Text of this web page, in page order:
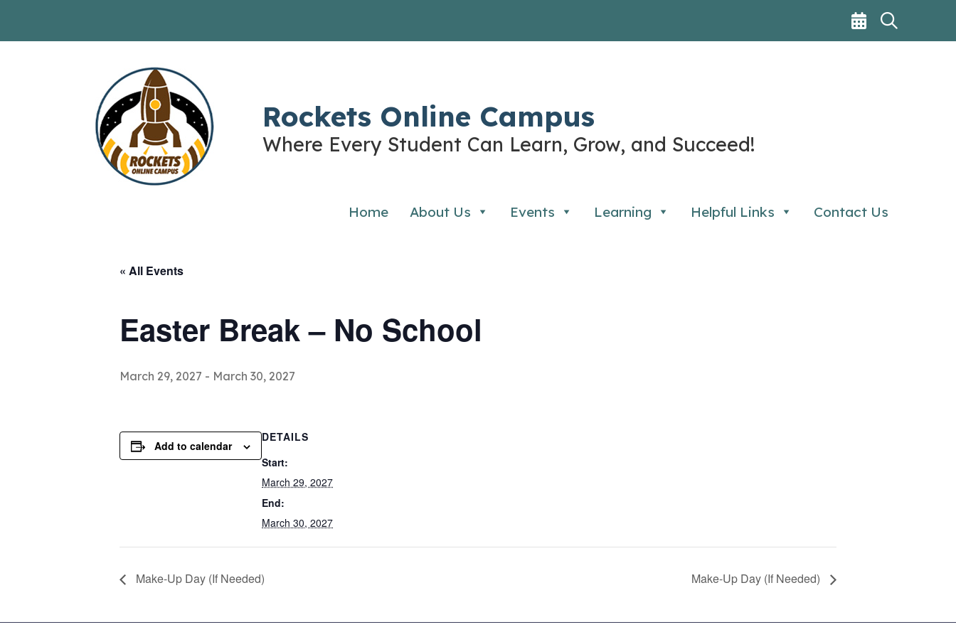
Rockets Online Campus
Where Every Student Can Learn, Grow, and Succeed!
Home About Us Events Learning Helpful Links Contact Us
« All Events
Easter Break – No School
March 29, 2027 - March 30, 2027
Add to calendar
DETAILS
Start:
March 29, 2027
End:
March 30, 2027
Make-Up Day (If Needed) Make-Up Day (If Needed)